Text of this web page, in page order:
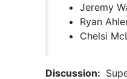
Jeremy
Ryan
Chelsi
Discussion: